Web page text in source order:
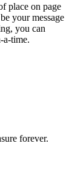
place on page
your message
you can
a-time.
forever.